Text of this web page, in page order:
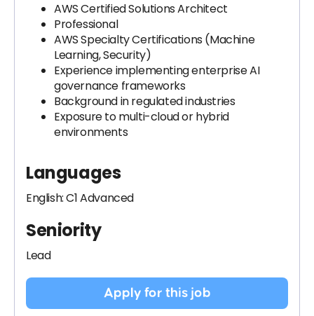
AWS Certified Solutions Architect
Professional
AWS Specialty Certifications (Machine
Learning, Security)
Experience implementing enterprise AI
governance frameworks
Background in regulated industries
Exposure to multi-cloud or hybrid
environments
Languages
English: C1 Advanced
Seniority
Lead
Apply for this job